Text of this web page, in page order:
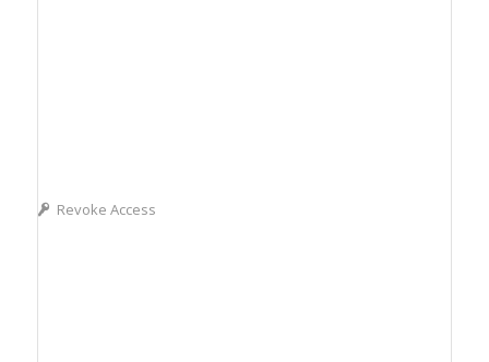
Revoke Access